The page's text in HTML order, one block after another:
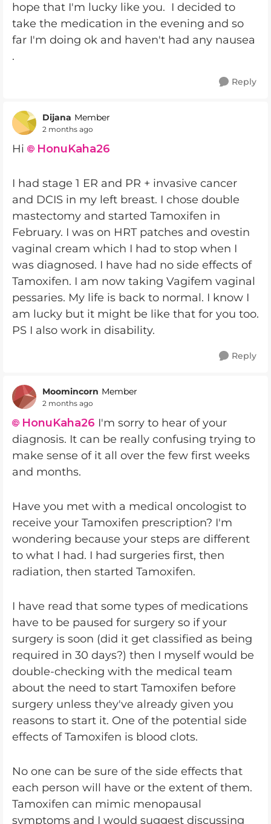
hope that I'm lucky like you. I decided to
take the medication in the evening and so
far I'm doing ok and haven't had any nausea
.
Reply
Dijana Member
2 months ago
Hi HonuKaha26​
I had stage 1 ER and PR + invasive cancer
and DCIS in my left breast. I chose double
mastectomy and started Tamoxifen in
February. I was on HRT patches and ovestin
vaginal cream which I had to stop when I
was diagnosed. I have had no side effects of
Tamoxifen. I am now taking Vagifem vaginal
pessaries. My life is back to normal. I know I
am lucky but it might be like that for you too.
PS I also work in disability.
Reply
Moomincorn Member
2 months ago
HonuKaha26​ I'm sorry to hear of your
diagnosis. It can be really confusing trying to
make sense of it all over the few first weeks
and months.
Have you met with a medical oncologist to
receive your Tamoxifen prescription? I'm
wondering because your steps are different
to what I had. I had surgeries first, then
radiation, then started Tamoxifen.
I have read that some types of medications
have to be paused for surgery so if your
surgery is soon (did it get classified as being
required in 30 days?) then I myself would be
double-checking with the medical team
about the need to start Tamoxifen before
surgery unless they've already given you
reasons to start it. One of the potential side
effects of Tamoxifen is blood clots.
No one can be sure of the side effects that
each person will have or the extent of them.
Tamoxifen can mimic menopausal
symptoms and I would suggest discussing